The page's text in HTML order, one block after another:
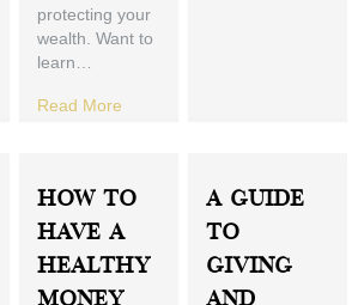
protecting your
wealth. Want to
learn…
Read More
How To
Have A
Healthy
Money
A Guide
To
Giving
And